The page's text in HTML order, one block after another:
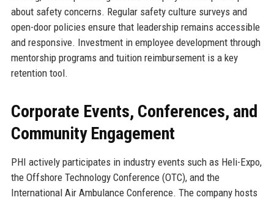
about safety concerns. Regular safety culture surveys and
open-door policies ensure that leadership remains accessible
and responsive. Investment in employee development through
mentorship programs and tuition reimbursement is a key
retention tool.
Corporate Events, Conferences, and
Community Engagement
PHI actively participates in industry events such as Heli-Expo,
the Offshore Technology Conference (OTC), and the
International Air Ambulance Conference. The company hosts